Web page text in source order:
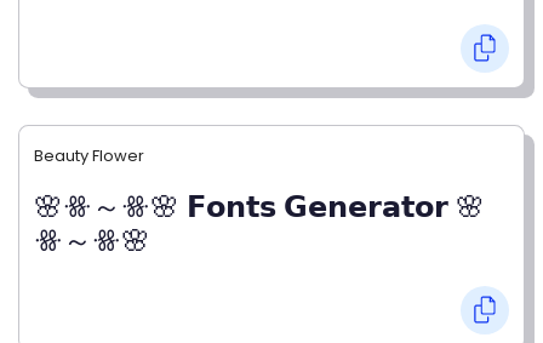
Beauty Flower
🌸ꗥ～ꗥ🌸 𝗙𝗼𝗻𝘁𝘀 𝗚𝗲𝗻𝗲𝗿𝗮𝘁𝗼𝗿 🌸
ꗥ～ꗥ🌸